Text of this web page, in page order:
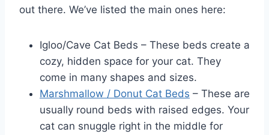
out there. We’ve listed the main ones here:
Igloo/Cave Cat Beds – These beds create a
cozy, hidden space for your cat. They
come in many shapes and sizes.
Marshmallow / Donut Cat Beds – These are
usually round beds with raised edges. Your
cat can snuggle right in the middle for